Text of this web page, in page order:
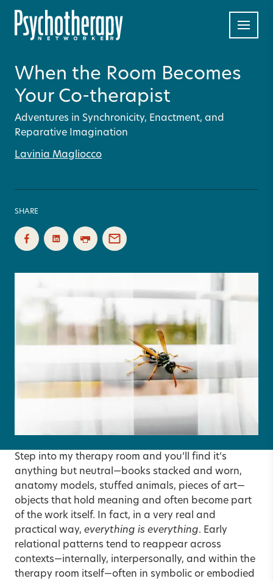
When the Room Becomes
Your Co-therapist
Adventures in Synchronicity, Enactment, and
Reparative Imagination
Lavinia Magliocco
SHARE
Step into my therapy room and you’ll find it’s
anything but neutral—books stacked and worn,
anatomy models, stuffed animals, pieces of art—
objects that hold meaning and often become part
of the work itself. In fact, in a very real and
practical way, everything is everything. Early
relational patterns tend to reappear across
contexts—internally, interpersonally, and within the
therapy room itself—often in symbolic or embodied